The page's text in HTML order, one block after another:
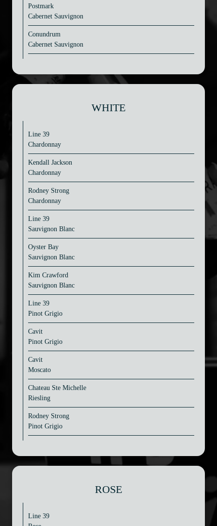
Postmark
Cabernet Sauvignon
Conundrum
Cabernet Sauvignon
WHITE
Line 39
Chardonnay
Kendall Jackson
Chardonnay
Rodney Strong
Chardonnay
Line 39
Sauvignon Blanc
Oyster Bay
Sauvignon Blanc
Kim Crawford
Sauvignon Blanc
Line 39
Pinot Grigio
Cavit
Pinot Grigio
Cavit
Moscato
Chateau Ste Michelle
Riesling
Rodney Strong
Pinot Grigio
ROSE
Line 39